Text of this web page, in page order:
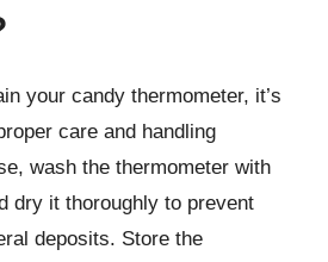
your candy thermometer, it’s
care and handling
wash the thermometer with
dry it thoroughly to prevent
deposits. Store the